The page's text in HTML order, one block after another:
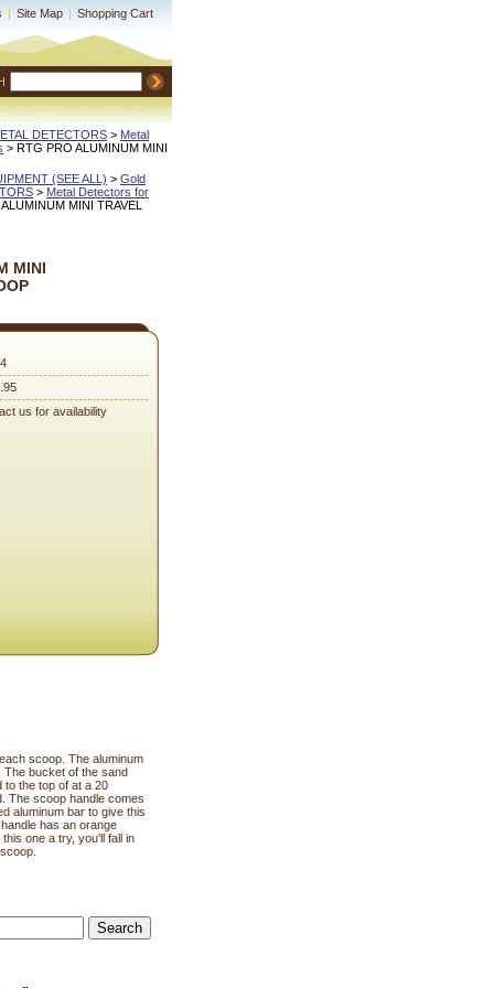
| Site Map | Shopping Cart
DETECTORS > Metal
> RTG PRO ALUMINUM MINI
(SEE ALL) > Gold
> Metal Detectors for
MINI TRAVEL
MINI
us for availability
scoop. The aluminum
The bucket of the sand
to the top of at a 20
The scoop handle comes
aluminum bar to give this
has an orange
one a try, you'll fall in